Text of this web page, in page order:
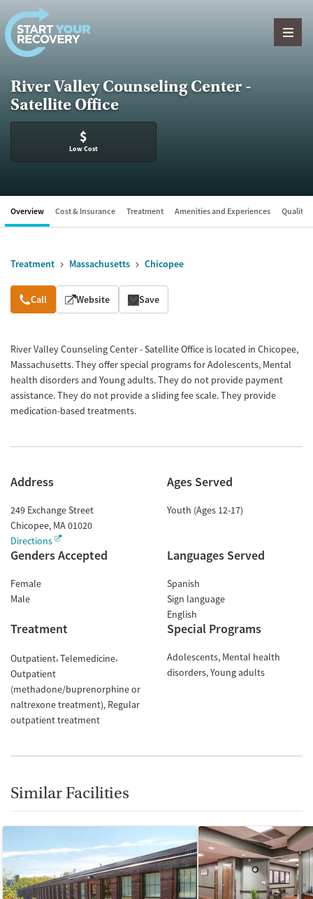
Skip to content
River Valley Counseling Center -
Satellite Office
$
Low Cost
Overview Cost & Insurance Treatment Amenities and Experiences Quality
Treatment Massachusetts Chicopee
Overview
Call Website Save
River Valley Counseling Center - Satellite Office is located in Chicopee,
Massachusetts. They offer special programs for Adolescents, Mental
health disorders and Young adults. They do not provide payment
assistance. They do not provide a sliding fee scale. They provide
medication-based treatments.
Address
249 Exchange Street
Chicopee, MA01020
Directions
Ages Served
Youth (Ages 12-17)
Genders Accepted
Female
Male
Languages Served
Spanish
Sign language
English
Treatment
Outpatient Telemedicine
Outpatient
(methadone/buprenorphine or
naltrexone treatment) Regular
outpatient treatment
Special Programs
Adolescents Mental health
disorders Young adults
Similar Facilities